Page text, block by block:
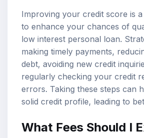
Improving your credit score is
to enhance your chances of
low interest personal loan.
making timely payments,
debt, avoiding new credit
regularly checking your credit
errors. Taking these steps can
solid credit profile, leading to
What Fees Should I